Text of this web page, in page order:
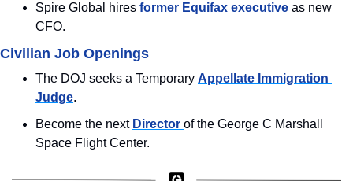
Spire Global hires former Equifax executive as new
CFO.
Civilian Job Openings
The DOJ seeks a Temporary Appellate Immigration
Judge.
Become the next Director of the George C Marshall
Space Flight Center.